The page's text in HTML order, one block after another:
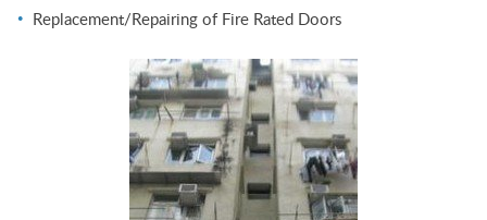
Replacement/Repairing of Fire Rated Doors